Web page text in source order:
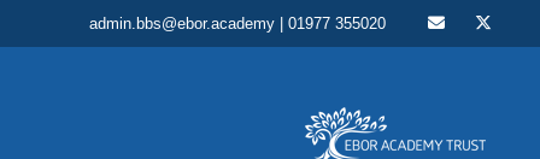
admin.bbs@ebor.academy | 01977 355020